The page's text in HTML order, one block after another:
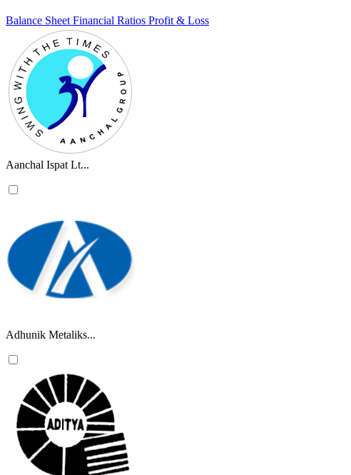
Balance Sheet Financial Ratios Profit & Loss
Aanchal Ispat Lt...
Adhunik Metaliks...